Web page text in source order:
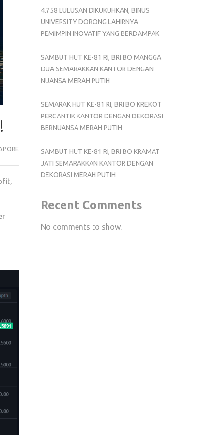
4.758 LULUSAN DIKUKUHKAN, BINUS
UNIVERSITY DORONG LAHIRNYA
PEMIMPIN INOVATIF YANG BERDAMPAK
SAMBUT HUT KE-81 RI, BRI BO MANGGA
DUA SEMARAKKAN KANTOR DENGAN
NUANSA MERAH PUTIH
SEMARAK HUT KE-81 RI, BRI BO KREKOT
PERCANTIK KANTOR DENGAN DEKORASI
BERNUANSA MERAH PUTIH
SAMBUT HUT KE-81 RI, BRI BO KRAMAT
JATI SEMARAKKAN KANTOR DENGAN
DEKORASI MERAH PUTIH
Recent Comments
No comments to show.